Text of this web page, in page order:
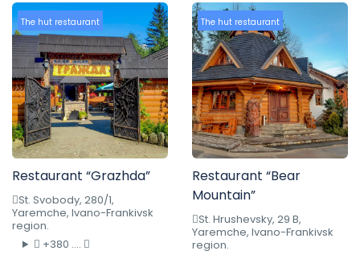
The hut restaurant
Restaurant “Grazhda”
St. Svobody, 280/1,
Yaremche, Ivano-Frankivsk
region.
+380 ....
The hut restaurant
Restaurant “Bear
Mountain”
St. Hrushevsky, 29 B,
Yaremche, Ivano-Frankivsk
region.